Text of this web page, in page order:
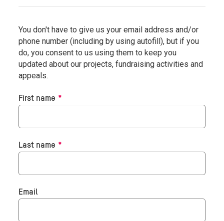
You don't have to give us your email address and/or
phone number (including by using autofill), but if you
do, you consent to us using them to keep you
updated about our projects, fundraising activities and
appeals.
First name *
Last name *
Email